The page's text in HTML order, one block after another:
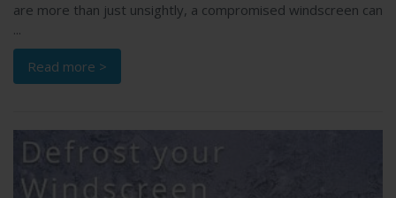
are more than just unsightly, a compromised windscreen can
...
Read more >